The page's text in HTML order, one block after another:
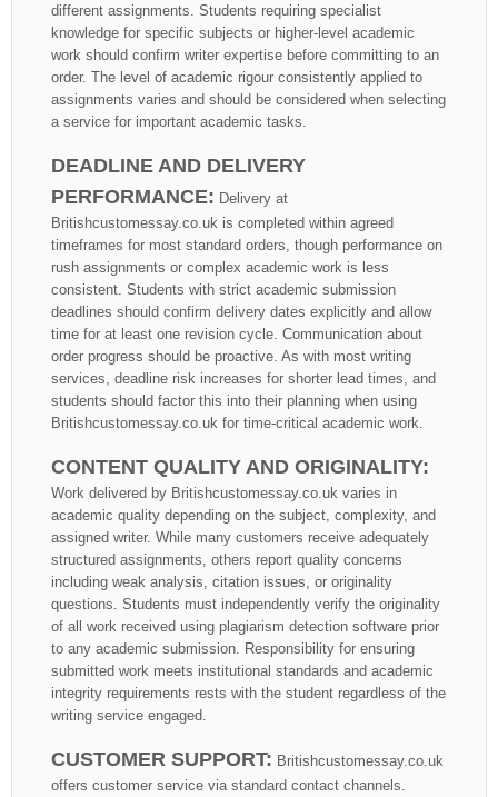
different assignments. Students requiring specialist
knowledge for specific subjects or higher-level academic
work should confirm writer expertise before committing to an
order. The level of academic rigour consistently applied to
assignments varies and should be considered when selecting
a service for important academic tasks.
DEADLINE AND DELIVERY
PERFORMANCE: Delivery at
Britishcustomessay.co.uk is completed within agreed
timeframes for most standard orders, though performance on
rush assignments or complex academic work is less
consistent. Students with strict academic submission
deadlines should confirm delivery dates explicitly and allow
time for at least one revision cycle. Communication about
order progress should be proactive. As with most writing
services, deadline risk increases for shorter lead times, and
students should factor this into their planning when using
Britishcustomessay.co.uk for time-critical academic work.
CONTENT QUALITY AND ORIGINALITY:
Work delivered by Britishcustomessay.co.uk varies in
academic quality depending on the subject, complexity, and
assigned writer. While many customers receive adequately
structured assignments, others report quality concerns
including weak analysis, citation issues, or originality
questions. Students must independently verify the originality
of all work received using plagiarism detection software prior
to any academic submission. Responsibility for ensuring
submitted work meets institutional standards and academic
integrity requirements rests with the student regardless of the
writing service engaged.
CUSTOMER SUPPORT: Britishcustomessay.co.uk
offers customer service via standard contact channels.